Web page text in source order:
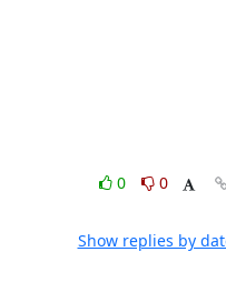
0
0
Show replies by